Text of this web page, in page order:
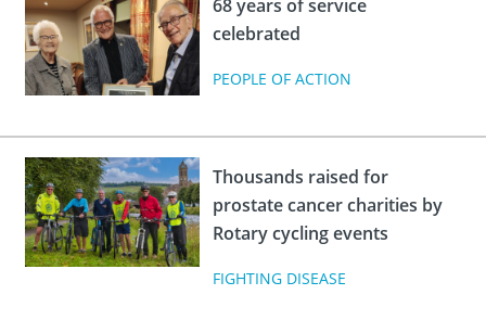
68 years of service
celebrated
PEOPLE OF ACTION
Thousands raised for
prostate cancer charities by
Rotary cycling events
FIGHTING DISEASE